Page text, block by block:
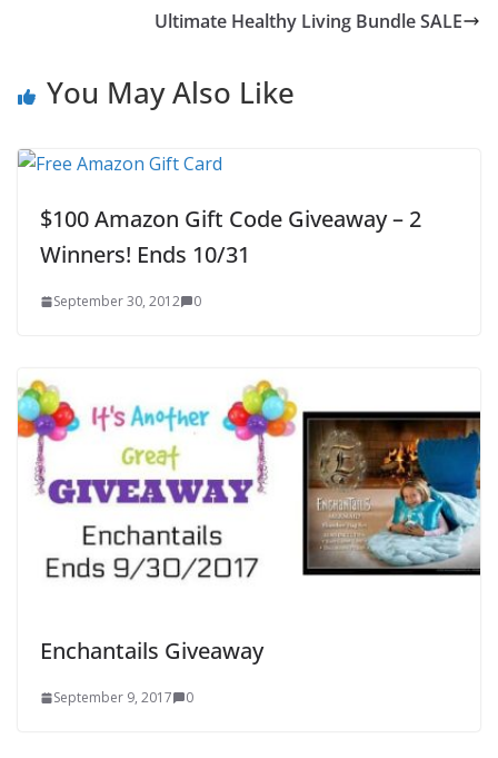
Ultimate Healthy Living Bundle SALE
You May Also Like
$100 Amazon Gift Code Giveaway – 2
Winners! Ends 10/31
September 30, 2012 0
Enchantails Giveaway
September 9, 2017 0